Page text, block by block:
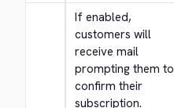
If enabled,
customers will
receive mail
prompting them to
confirm their
subscription.